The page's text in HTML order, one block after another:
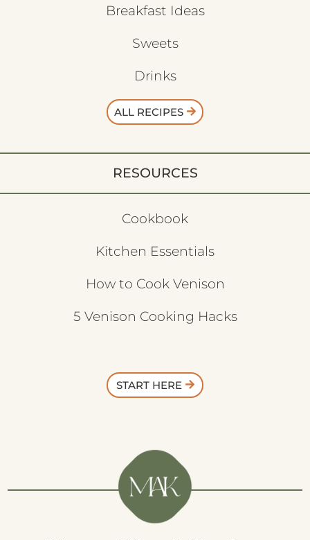
Breakfast Ideas
Sweets
Drinks
ALL RECIPES
RESOURCES
Cookbook
Kitchen Essentials
How to Cook Venison
5 Venison Cooking Hacks
START HERE